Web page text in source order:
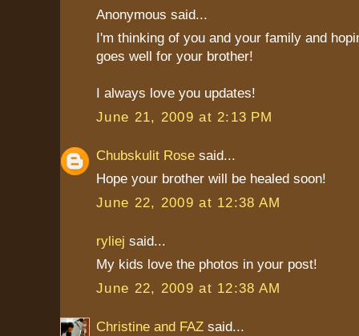
Anonymous said...
I'm thinking of you and your family and
goes well for your brother!
I always love you updates!
June 21, 2009 at 2:13 PM
Chubskulit Rose said...
Hope your brother will be healed soon!
June 22, 2009 at 12:38 AM
ryliej said...
My kids love the photos in your post!
June 22, 2009 at 12:38 AM
Christine and FAZ said...